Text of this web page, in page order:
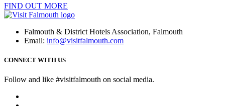
FIND OUT MORE
Falmouth & District Hotels Association, Falmouth
Email: info@visitfalmouth.com
CONNECT WITH US
Follow and like #visitfalmouth on social media.